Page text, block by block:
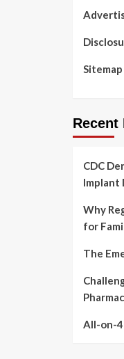
Sitemap
Recent
CDC
Implant
Why
for
The
All-on-4